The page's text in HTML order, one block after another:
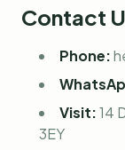
Contact
Phone:
Visit:14
3EY